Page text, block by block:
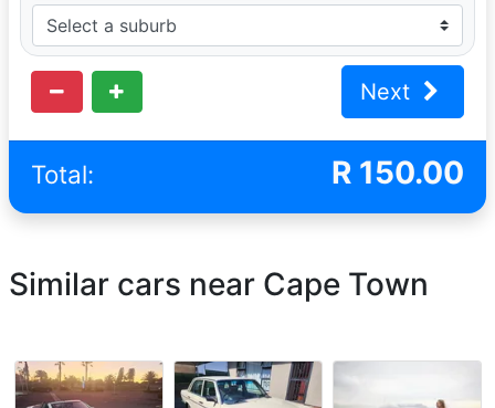
Next
Total: R 150.00
Similar cars near Cape Town